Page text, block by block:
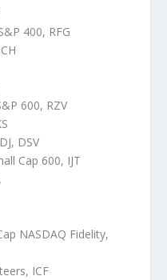
400, RFG
600, RZV
DSV
Cap 600, IJT
NASDAQ Fidelity,
ICF